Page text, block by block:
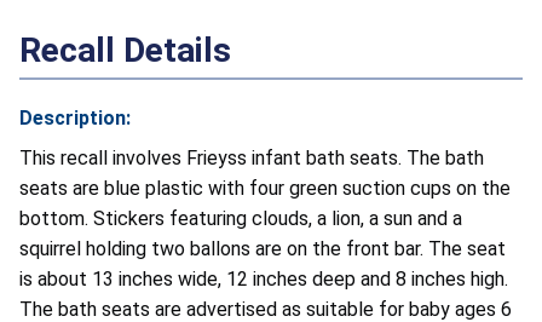
Recall Details
Description:
This recall involves Frieyss infant bath seats. The bath
seats are blue plastic with four green suction cups on the
bottom. Stickers featuring clouds, a lion, a sun and a
squirrel holding two ballons are on the front bar. The seat
is about 13 inches wide, 12 inches deep and 8 inches high.
The bath seats are advertised as suitable for baby ages 6